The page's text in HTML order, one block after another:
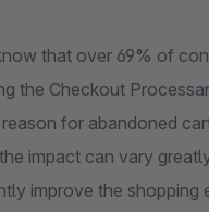
that over 69% of
the Checkout
for abandoned
impact can vary
improve the